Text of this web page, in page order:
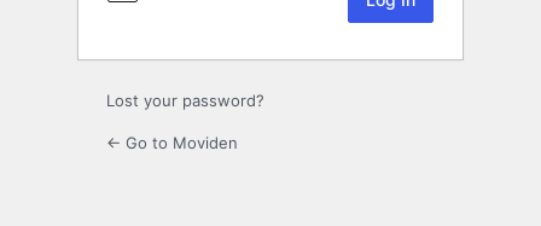
Lost your password?
← Go to Moviden